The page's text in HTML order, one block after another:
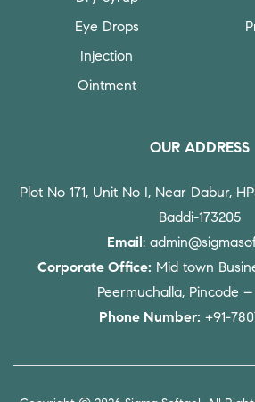
Eye Drops
Injection
Ointment
OUR ADDRESS
Plot No 171, Unit No I, Near Dabur,
Baddi-173205
Email :
Corporate Office: Mid town
Peermuchalla, Pincode
Phone Number: +91-